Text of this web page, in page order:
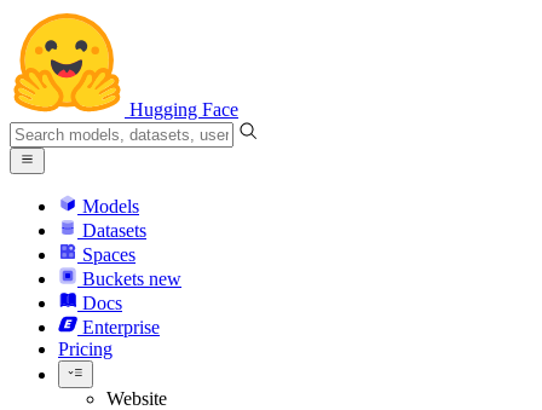
Hugging Face
Models
Datasets
Spaces
Buckets new
Docs
Enterprise
Pricing
Website